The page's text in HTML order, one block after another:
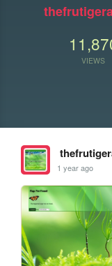
VIEWS
1 year ago